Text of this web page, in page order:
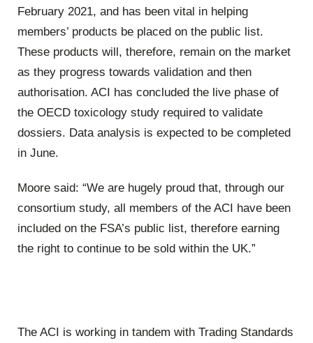
February 2021, and has been vital in helping
members’ products be placed on the public list.
These products will, therefore, remain on the market
as they progress towards validation and then
authorisation. ACI has concluded the live phase of
the OECD toxicology study required to validate
dossiers. Data analysis is expected to be completed
in June.
Moore said: “We are hugely proud that, through our
consortium study, all members of the ACI have been
included on the FSA’s public list, therefore earning
the right to continue to be sold within the UK.”
The ACI is working in tandem with Trading Standards